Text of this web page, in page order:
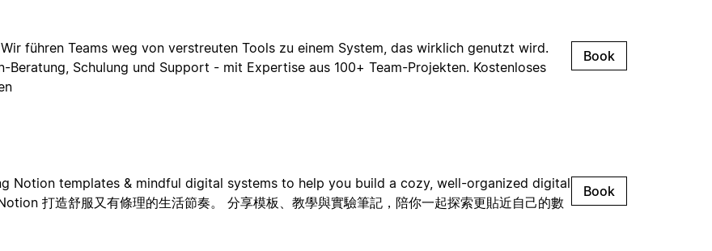
führen Teams weg von verstreuten Tools zu einem System, das wirklich genutzt wird.
Schulung und Support - mit Expertise aus 100+ Team-Projekten. Kostenloses
Book
Notion templates & mindful digital systems to help you build a cozy, well-organized digital
打造舒服又有條理的生活節奏。 分享模板、教學與實驗筆記，陪你一起探索更貼近自己的數
Book